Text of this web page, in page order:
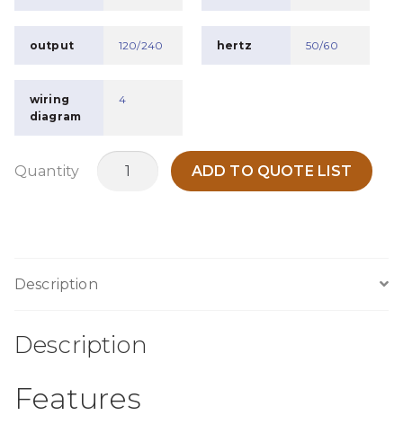
output 120/240 hertz 50/60
wiring
diagram
4
Quantity
MO1KK
ADD TO QUOTE LIST
Description
Description
Features